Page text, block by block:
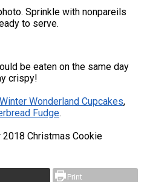
Sprinkle with nonpareils
to serve.
be eaten on the same day
crispy!
Winter Wonderland Cupcakes,
Fudge.
Christmas Cookie
Print